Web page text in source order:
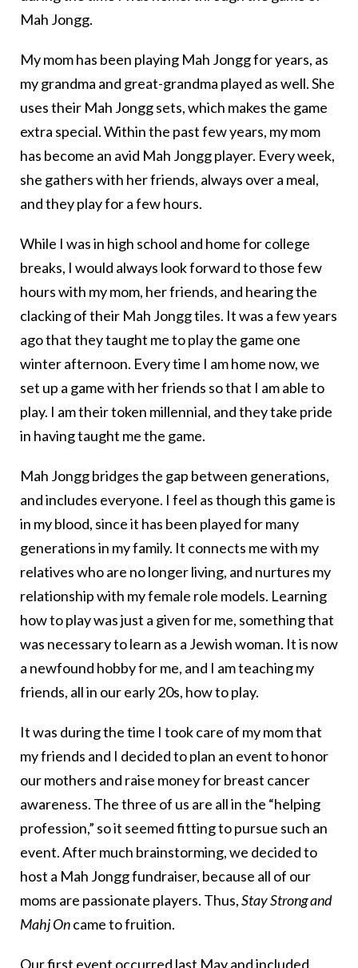
Mah Jongg.
My mom has been playing Mah Jongg for years, as
my grandma and great-grandma played as well. She
uses their Mah Jongg sets, which makes the game
extra special. Within the past few years, my mom
has become an avid Mah Jongg player. Every week,
she gathers with her friends, always over a meal,
and they play for a few hours.
While I was in high school and home for college
breaks, I would always look forward to those few
hours with my mom, her friends, and hearing the
clacking of their Mah Jongg tiles. It was a few years
ago that they taught me to play the game one
winter afternoon. Every time I am home now, we
set up a game with her friends so that I am able to
play. I am their token millennial, and they take pride
in having taught me the game.
Mah Jongg bridges the gap between generations,
and includes everyone. I feel as though this game is
in my blood, since it has been played for many
generations in my family. It connects me with my
relatives who are no longer living, and nurtures my
relationship with my female role models. Learning
how to play was just a given for me, something that
was necessary to learn as a Jewish woman. It is now
a newfound hobby for me, and I am teaching my
friends, all in our early 20s, how to play.
It was during the time I took care of my mom that
my friends and I decided to plan an event to honor
our mothers and raise money for breast cancer
awareness. The three of us are all in the “helping
profession,” so it seemed fitting to pursue such an
event. After much brainstorming, we decided to
host a Mah Jongg fundraiser, because all of our
moms are passionate players. Thus,Stay Strong and
Mahj Oncame to fruition.
Our first event occurred last May and included